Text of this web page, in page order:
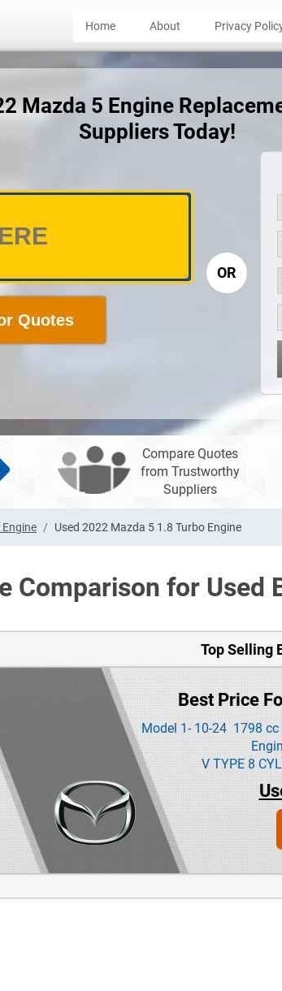
Home About Privacy
Mazda 5 Engine
Suppliers Today!
Quotes
OR
Compare Quotes
from Trustworthy
Suppliers
Used 2022 Mazda 5 1.8 Turbo Engine
Comparison for Used
Top Selling
Best Price
Model 1- 10-24 1798
V TYPE 8